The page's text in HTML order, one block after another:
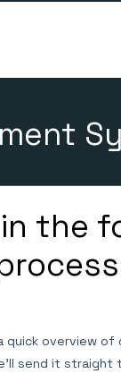
the
quick overview of
send it straight